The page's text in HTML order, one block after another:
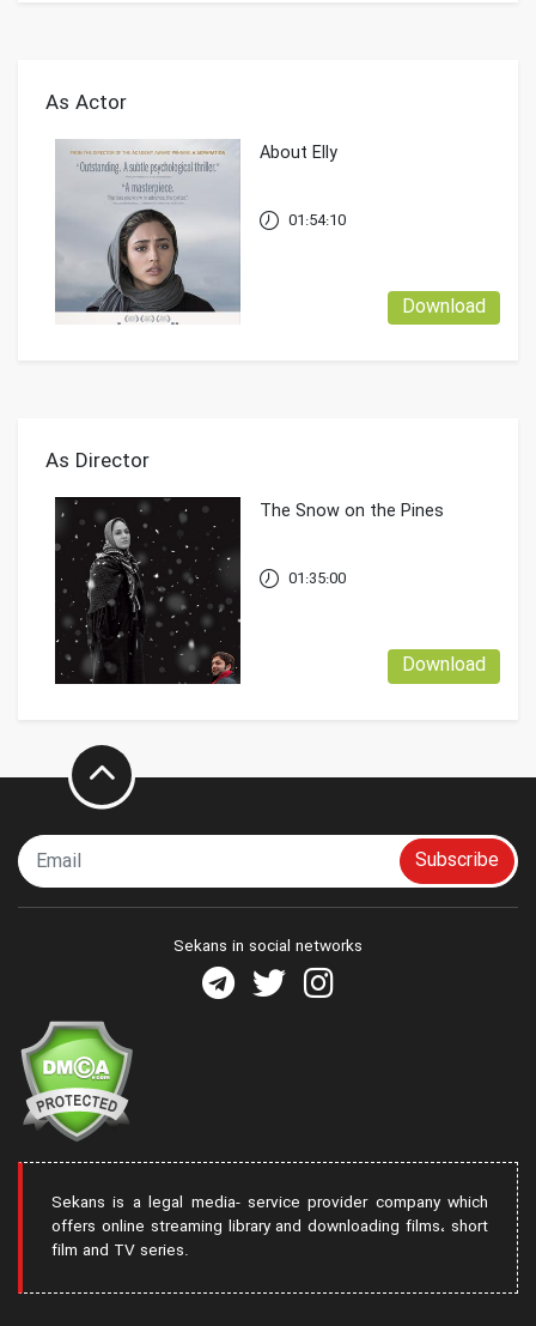
As Actor
About Elly
Download
01:54:10
As Director
The Snow on the Pines
Download
01:35:00
Subscribe
Sekans in social networks
Sekans is a legal media- service provider company which
offers online streaming library and downloading films، short
film and TV series.